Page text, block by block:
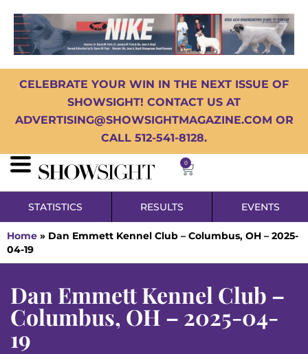
CELEBRATE YOUR WIN IN THE NEXT ISSUE OF
SHOWSIGHT! CONTACT US AT
ADVERTISING@SHOWSIGHTMAGAZINE.COM OR
CALL 512-541-8128.
0
STATISTICS RESULTS EVENTS
Home » Dan Emmett Kennel Club – Columbus, OH – 2025-
04-19
Dan Emmett Kennel Club –
Columbus, OH – 2025-04-
19